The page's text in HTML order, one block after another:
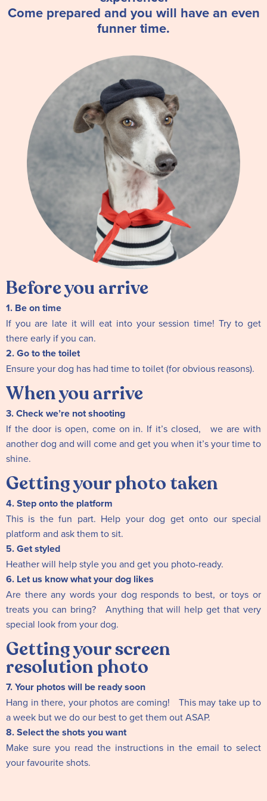
Come prepared and you will have an even
funner time.
Before you arrive
1. Be on time
If you are late it will eat into your session time! Try to get
there early if you can.
2. Go to the toilet
Ensure your dog has had time to toilet (for obvious reasons).
When you arrive
3. Check we’re not shooting
If the door is open, come on in. If it’s closed, we are with
another dog and will come and get you when it’s your time to
shine.
Getting your photo taken
4. Step onto the platform
This is the fun part. Help your dog get onto our special
platform and ask them to sit.
5. Get styled
Heather will help style you and get you photo-ready.
6. Let us know what your dog likes
Are there any words your dog responds to best, or toys or
treats you can bring? Anything that will help get that very
special look from your dog.
Getting your screen
resolution photo
7. Your photos will be ready soon
Hang in there, your photos are coming! This may take up to
a week but we do our best to get them out ASAP.
8. Select the shots you want
Make sure you read the instructions in the email to select
your favourite shots.